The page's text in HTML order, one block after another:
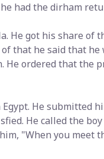
had the dirham
He got his share of
that he said that
He ordered that the
He submitted
He called the
"When you meet